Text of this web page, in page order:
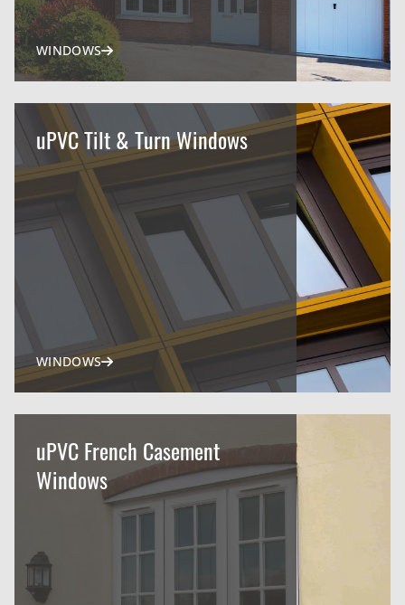
WINDOWS
uPVC Tilt & Turn Windows
WINDOWS
uPVC French Casement
Windows